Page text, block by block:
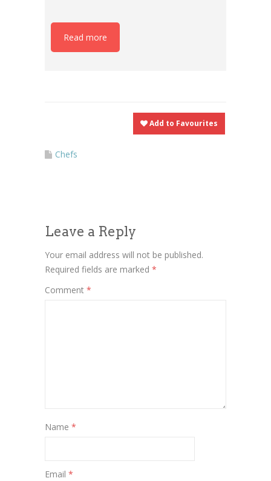
Read more
Add to Favourites
Chefs
Leave a Reply
Your email address will not be published.
Required fields are marked *
Comment *
Name *
Email *